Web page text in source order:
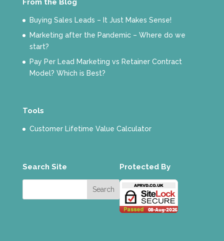
From the Blog
Buying Sales Leads – It Just Makes Sense!
Marketing after the Pandemic – Where do we
start?
Pay Per Lead Marketing vs Retainer Contract
Model? Which is Best?
Tools
Customer Lifetime Value Calculator
Search Site Protected By